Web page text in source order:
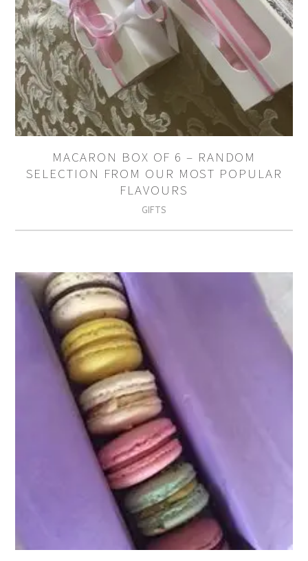
MACARON BOX OF 6 – RANDOM
SELECTION FROM OUR MOST POPULAR
FLAVOURS
GIFTS